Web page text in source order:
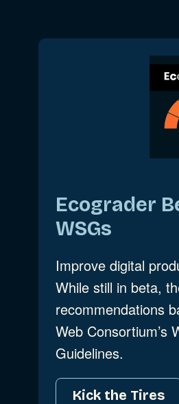
Ecograder
WSGs
Improve digital
While still in beta,
recommendations
Web Consortium’s
Guidelines.
Kick the Tires